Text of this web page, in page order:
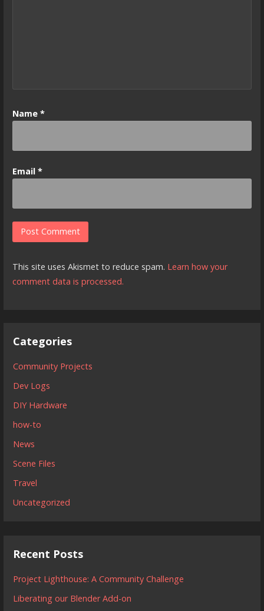
Name *
Email *
This site uses Akismet to reduce spam. Learn how your
comment data is processed.
Categories
Community Projects
Dev Logs
DIY Hardware
how-to
News
Scene Files
Travel
Uncategorized
Recent Posts
Project Lighthouse: A Community Challenge
Liberating our Blender Add-on